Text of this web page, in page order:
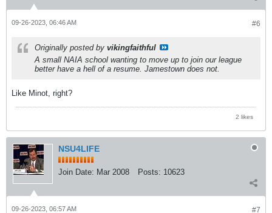
#6
09-26-2023, 06:46 AM
Originally posted by vikingfaithful
A small NAIA school wanting to move up to join our league
better have a hell of a resume. Jamestown does not.
Like Minot, right?
2 likes
NSU4LIFE
Join Date: Mar 2008 Posts: 10623
#7
09-26-2023, 06:57 AM